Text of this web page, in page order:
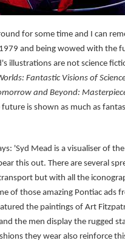
for some time and I can
and being wowed with the
illustrations are not science
Fantastic Visions of
and Beyond:
is shown as much as
'Syd Mead is a visualiser of
this out. There are several
but with all the
of those amazing Pontiac ads
the paintings of Art
the men display the rugged
they wear also reinforce